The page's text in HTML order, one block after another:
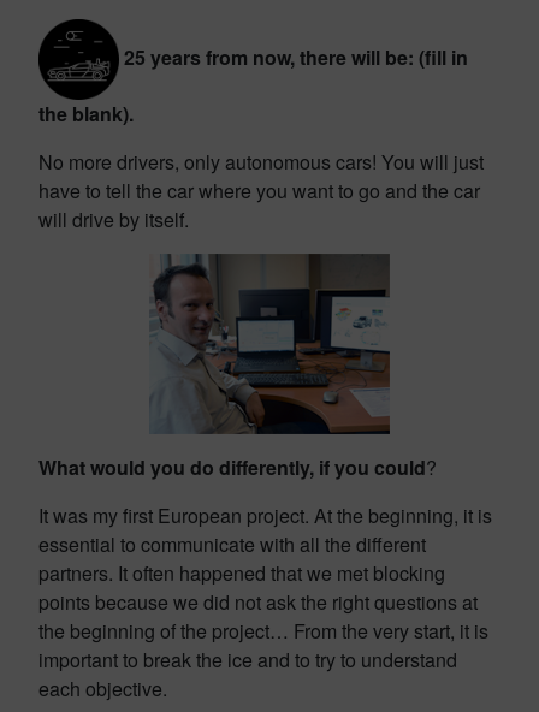
25 years from now, there will be: (fill in
the blank).
No more drivers, only autonomous cars! You will just
have to tell the car where you want to go and the car
will drive by itself.
What would you do differently, if you could?
It was my first European project. At the beginning, it is
essential to communicate with all the different
partners. It often happened that we met blocking
points because we did not ask the right questions at
the beginning of the project… From the very start, it is
important to break the ice and to try to understand
each objective.